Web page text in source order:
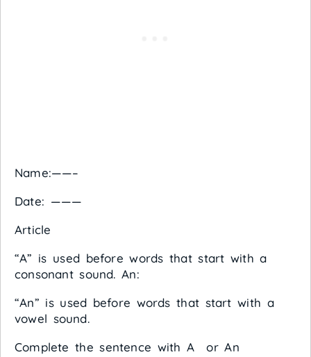
Name:——–
Date: ———
Article
“A” is used before words that start with a
consonant sound. An:
“An” is used before words that start with a
vowel sound.
Complete the sentence with A or An